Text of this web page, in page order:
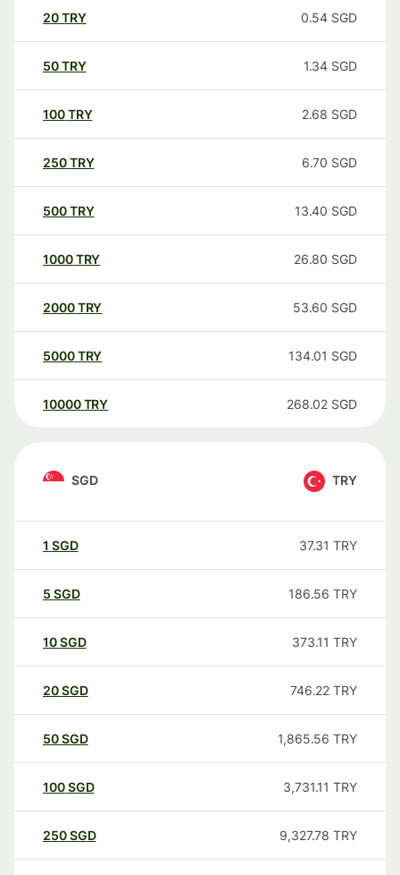
20TRY 0.54 SGD
50TRY 1.34 SGD
100TRY 2.68 SGD
250TRY 6.70 SGD
500TRY 13.40 SGD
1000TRY 26.80 SGD
2000TRY 53.60 SGD
5000TRY 134.01 SGD
10000 TRY 268.02 SGD
SGD TRY
1 SGD 37.31 TRY
5 SGD 186.56 TRY
10SGD 373.11 TRY
20SGD 746.22 TRY
50SGD 1,865.56 TRY
100SGD 3,731.11 TRY
250SGD 9,327.78 TRY